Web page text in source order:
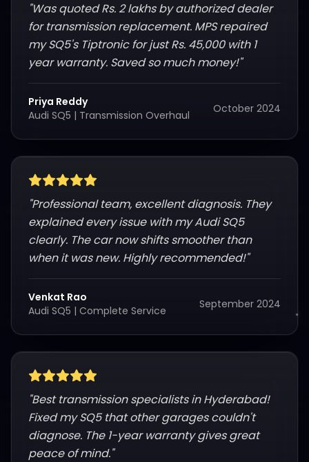
"Was quoted Rs. 2 lakhs by authorized dealer
for transmission replacement. MPS repaired
my SQ5's Tiptronic for just Rs. 45,000 with 1
year warranty. Saved so much money!"
Priya Reddy
Audi SQ5 | Transmission Overhaul October 2024
"Professional team, excellent diagnosis. They
explained every issue with my Audi SQ5
clearly. The car now shifts smoother than
when it was new. Highly recommended!"
Venkat Rao
Audi SQ5 | Complete Service September 2024
"Best transmission specialists in Hyderabad!
Fixed my SQ5 that other garages couldn't
diagnose. The 1-year warranty gives great
peace of mind."